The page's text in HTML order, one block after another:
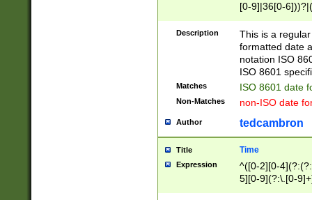
[0-9]|36[0-
2]|0[1-9])(?:\-
9]|[1-4][0-9]5[0-
(?:\-)?[1-
Description
This is a
formatted date
notation ISO
ISO 8601
Matches ISO 8601 date
Non-Matches non-ISO date
Author tedcambron
Title Time
Expression
^([0-2][0-
5][0-9](?:\.[0-